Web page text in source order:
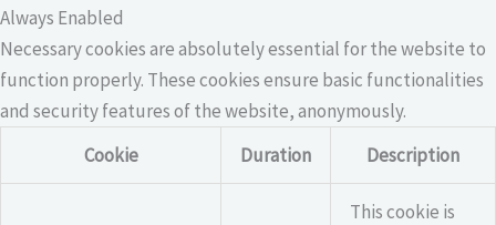
Always Enabled
Necessary cookies are absolutely essential for the website to
function properly. These cookies ensure basic functionalities
and security features of the website, anonymously.
Cookie
Duration Description
This cookie is